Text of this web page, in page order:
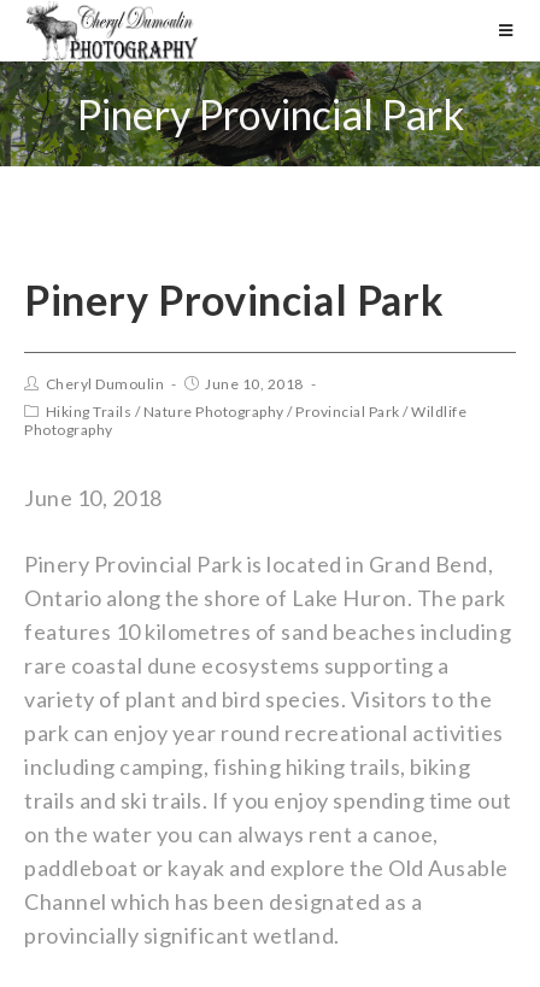
Pinery Provincial Park
Pinery Provincial Park
Cheryl Dumoulin
June 10, 2018
Hiking Trails / Nature Photography / Provincial Park /Wildlife
Photography
June 10, 2018
Pinery Provincial Park is located in Grand Bend,
Ontario along the shore of Lake Huron. The park
features 10 kilometres of sand beaches including
rare coastal dune ecosystems supporting a
variety of plant and bird species. Visitors to the
park can enjoy year round recreational activities
including camping, fishing hiking trails, biking
trails and ski trails. If you enjoy spending time out
on the water you can always rent a canoe,
paddleboat or kayak and explore the Old Ausable
Channel which has been designated as a
provincially significant wetland.